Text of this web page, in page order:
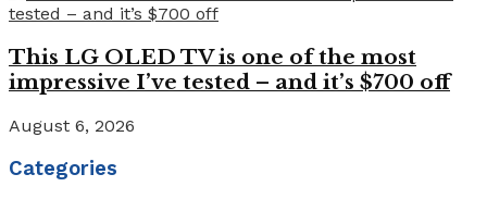
This LG OLED TV is one of the most
impressive I’ve tested – and it’s $700 off
August 6, 2026
Categories